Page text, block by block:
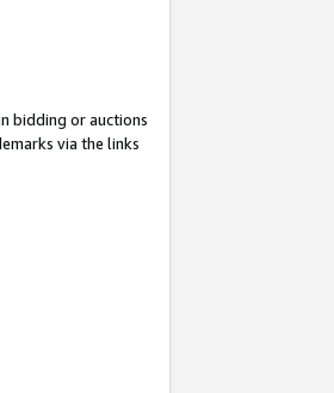
bidding or auctions
via the links